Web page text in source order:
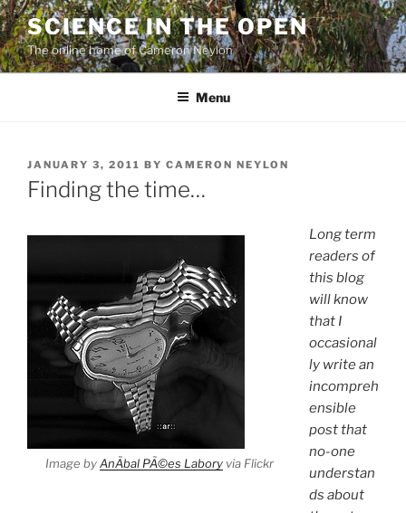
Skip
to
content
SCIENCE IN THE OPEN
The online home of Cameron Neylon
Menu
POSTED
ON
JANUARY 3, 2011 BY CAMERON NEYLON
Finding the time…
Image byAnÃ­bal PÃ©es Laboryvia Flickr
Long term
readers of
this blog
will know
that I
occasional
ly write an
incompreh
ensible
post that
no-one
understan
ds about